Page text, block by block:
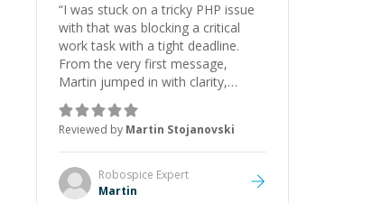
“I was stuck on a tricky PHP issue
with that was blocking a critical
work task with a tight deadline.
From the very first message,
Martin jumped in with clarity,
patience, and impressive technical
skill. What really stood out wasn’t
just that he solved the problem —
it was how fast he solved it. He
took the time to explain the root
cause, His communication was
Reviewed by Martin Stojanovski
Robospice Expert
Martin